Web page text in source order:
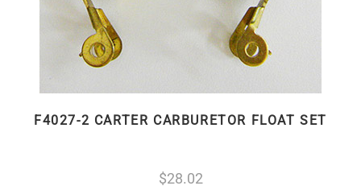
F4027-2 CARTER CARBURETOR FLOAT SET
28.02